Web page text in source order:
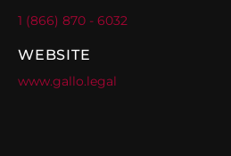
1 (866) 870 - 6032
WEBSITE
www.gallo.legal